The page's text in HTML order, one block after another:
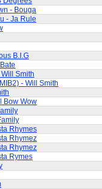
- Bouga
- Ja Rule
B.I.G
Smith
- Will Smith
Bow Wow
Rhymes
Rhymez
Rhymez
Rymes